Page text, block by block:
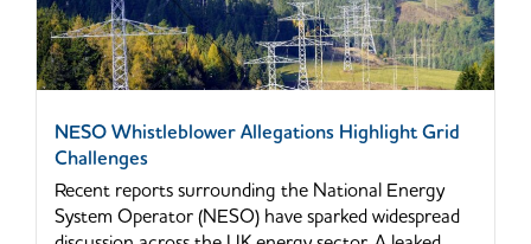
NESO Whistleblower Allegations Highlight Grid
Challenges
Recent reports surrounding the National Energy
System Operator (NESO) have sparked widespread